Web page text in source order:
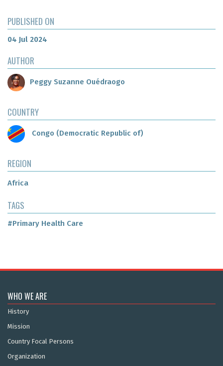
PUBLISHED ON
04 Jul 2024
AUTHOR
Peggy Suzanne Ouédraogo
COUNTRY
Congo (Democratic Republic of)
REGION
Africa
TAGS
#Primary Health Care
WHO WE ARE
History
Mission
Country Focal Persons
Organization